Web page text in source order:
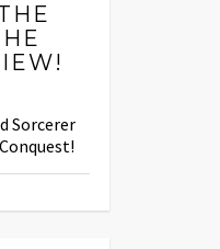
Sorcerer